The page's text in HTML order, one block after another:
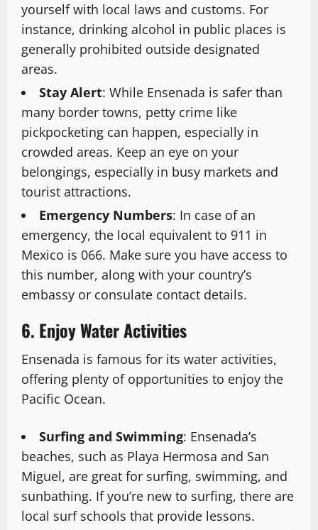
yourself with local laws and customs. For
instance, drinking alcohol in public places is
generally prohibited outside designated
areas.
Stay Alert: While Ensenada is safer than
many border towns, petty crime like
pickpocketing can happen, especially in
crowded areas. Keep an eye on your
belongings, especially in busy markets and
tourist attractions.
Emergency Numbers: In case of an
emergency, the local equivalent to 911 in
Mexico is 066. Make sure you have access to
this number, along with your country’s
embassy or consulate contact details.
6. Enjoy Water Activities
Ensenada is famous for its water activities,
offering plenty of opportunities to enjoy the
Pacific Ocean.
Surfing and Swimming: Ensenada’s
beaches, such as Playa Hermosa and San
Miguel, are great for surfing, swimming, and
sunbathing. If you’re new to surfing, there are
local surf schools that provide lessons.